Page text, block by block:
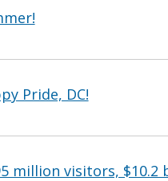
Pride, DC!
million visitors, $10.2